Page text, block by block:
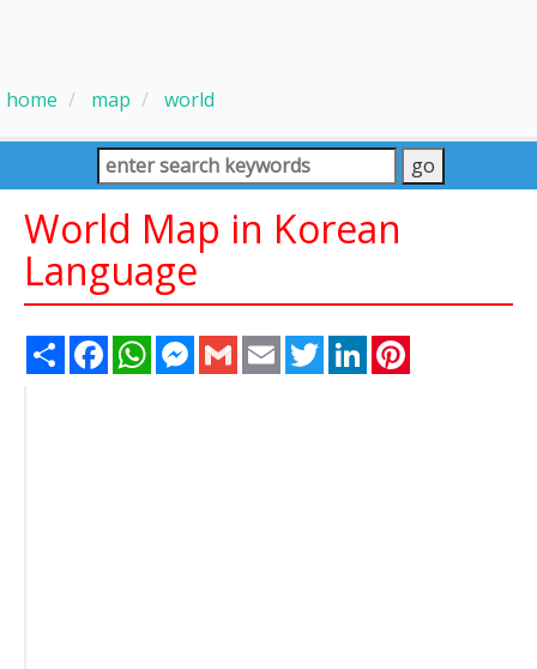
home map world
World Map in Korean
Language
Share FacebookWhatsAppMessenger
Gmail Email TwitterLinkedIn